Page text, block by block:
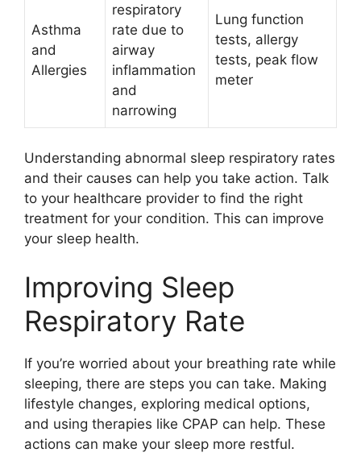
Asthma
and
Allergies
respiratory
rate due to
airway
inflammation
and
narrowing
Lung function
tests, allergy
tests, peak flow
meter
Understanding abnormal sleep respiratory rates
and their causes can help you take action. Talk
to your healthcare provider to find the right
treatment for your condition. This can improve
your sleep health.
Improving Sleep
Respiratory Rate
If you’re worried about your breathing rate while
sleeping, there are steps you can take. Making
lifestyle changes, exploring medical options,
and using therapies like CPAP can help. These
actions can make your sleep more restful.